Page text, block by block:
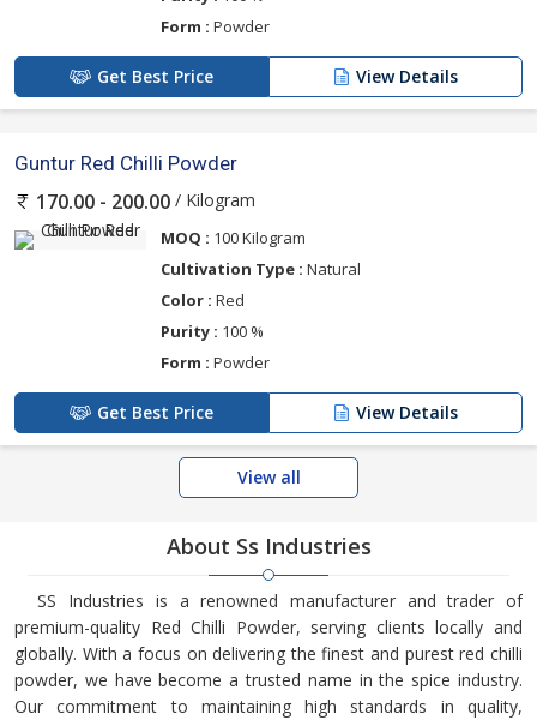
Form : Powder
Get Best Price View Details
Guntur Red Chilli Powder
170.00 - 200.00 / Kilogram
MOQ : 100 Kilogram
Cultivation Type : Natural
Color : Red
Purity : 100 %
Form : Powder
Get Best Price View Details
View all
About Ss Industries
SS Industries is a renowned manufacturer and trader of
premium-quality Red Chilli Powder, serving clients locally and
globally. With a focus on delivering the finest and purest red chilli
powder, we have become a trusted name in the spice industry.
Our commitment to maintaining high standards in quality,